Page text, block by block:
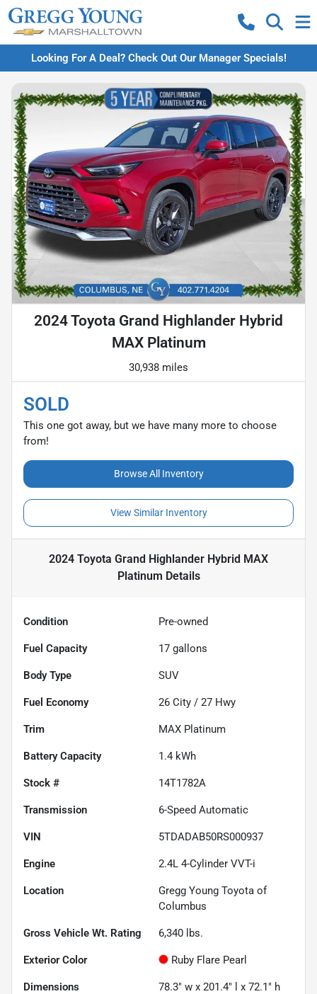
Looking For A Deal? Check Out Our Manager Specials!
2024 Toyota Grand Highlander Hybrid
MAX Platinum
30,938 miles
SOLD
This one got away, but we have many more to choose
from!
Browse All Inventory
View Similar Inventory
2024 Toyota Grand Highlander Hybrid MAX
Platinum Details
Condition Pre-owned
Fuel Capacity 17 gallons
Body Type SUV
Fuel Economy 26 City / 27 Hwy
Trim MAX Platinum
Battery Capacity 1.4 kWh
Stock # 14T1782A
Transmission 6-Speed Automatic
VIN 5TDADAB50RS000937
Engine 2.4L 4-Cylinder VVT-i
Location
Gregg Young Toyota of
Columbus
Gross Vehicle Wt. Rating 6,340 lbs.
Exterior Color Ruby Flare Pearl
Dimensions 78.3" w x 201.4" l x 72.1" h